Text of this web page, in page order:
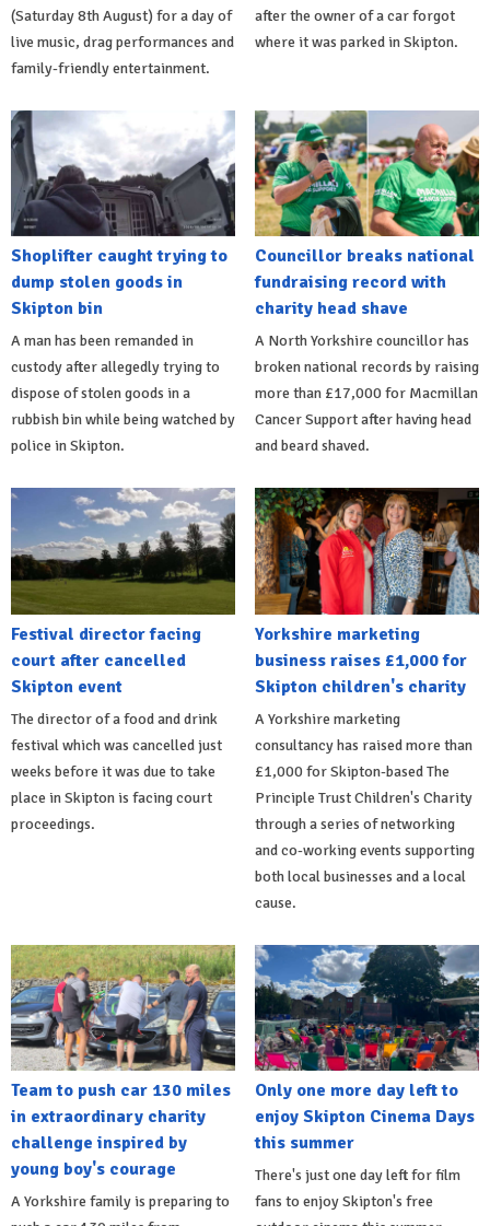
(Saturday 8th August) for a day of
live music, drag performances and
family-friendly entertainment.
after the owner of a car forgot
where it was parked in Skipton.
Shoplifter caught trying to
dump stolen goods in
Skipton bin
A man has been remanded in
custody after allegedly trying to
dispose of stolen goods in a
rubbish bin while being watched by
police in Skipton.
Councillor breaks national
fundraising record with
charity head shave
A North Yorkshire councillor has
broken national records by raising
more than £17,000 for Macmillan
Cancer Support after having head
and beard shaved.
Festival director facing
court after cancelled
Skipton event
The director of a food and drink
festival which was cancelled just
weeks before it was due to take
place in Skipton is facing court
proceedings.
Yorkshire marketing
business raises £1,000 for
Skipton children's charity
A Yorkshire marketing
consultancy has raised more than
£1,000 for Skipton-based The
Principle Trust Children's Charity
through a series of networking
and co-working events supporting
both local businesses and a local
cause.
Team to push car 130 miles
in extraordinary charity
challenge inspired by
young boy's courage
A Yorkshire family is preparing to
Only one more day left to
enjoy Skipton Cinema Days
this summer
There's just one day left for film
fans to enjoy Skipton's free